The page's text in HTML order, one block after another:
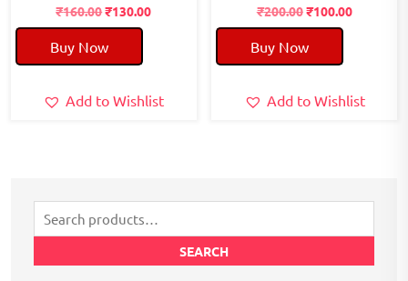
₹160.00Original
price
was:
₹160.00.
₹130.00Current
Buy Now
Add to Wishlist
₹200.00Original
price
was:
₹200.00.
₹100.00Current
Buy Now
Add to Wishlist
Search
for:
SEARCH